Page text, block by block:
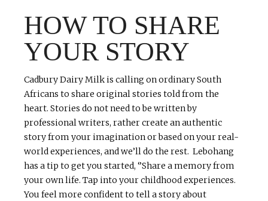
HOW TO SHARE
YOUR STORY
Cadbury Dairy Milk is calling on ordinary South
Africans to share original stories told from the
heart. Stories do not need to be written by
professional writers, rather create an authentic
story from your imagination or based on your real-
world experiences, and we’ll do the rest. Lebohang
has a tip to get you started, ‘’Share a memory from
your own life. Tap into your childhood experiences.
You feel more confident to tell a story about